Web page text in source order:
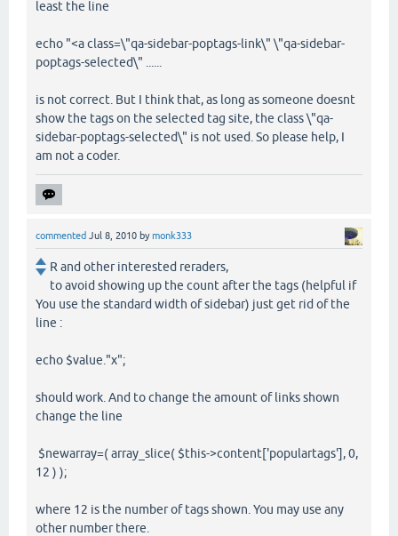
least the line
echo "<a class=\"qa-sidebar-poptags-link\" \"qa-sidebar-
poptags-selected\" ......
is not correct. But I think that, as long as someone doesnt
show the tags on the selected tag site, the class \"qa-
sidebar-poptags-selected\" is not used. So please help, I
am not a coder.
commented Jul 8, 2010 bymonk333
R and other interested reraders,
to avoid showing up the count after the tags (helpful if
You use the standard width of sidebar) just get rid of the
line :
echo $value."x";
should work. And to change the amount of links shown
change the line
$newarray=( array_slice( $this->content['populartags'], 0,
12 ) );
where 12 is the number of tags shown. You may use any
other number there.